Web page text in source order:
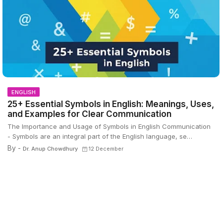
ENGLISH
25+ Essential Symbols in English: Meanings, Uses,
and Examples for Clear Communication
The Importance and Usage of Symbols in English Communication
- Symbols are an integral part of the English language, se…
By - Dr. Anup Chowdhury 12 December